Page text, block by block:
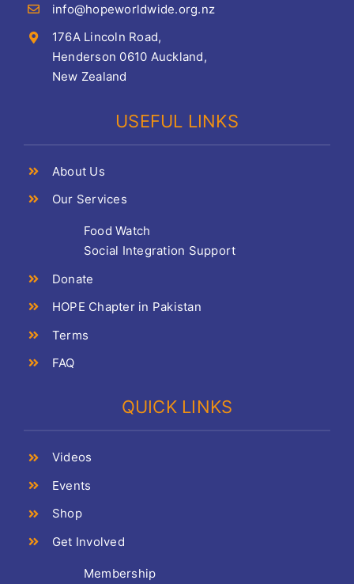
info@hopeworldwide.org.nz
176A Lincoln Road,
Henderson 0610 Auckland,
New Zealand
USEFUL LINKS
About Us
Our Services
Food Watch
Social Integration Support
Donate
HOPE Chapter in Pakistan
Terms
FAQ
QUICK LINKS
Videos
Events
Shop
Get Involved
Membership